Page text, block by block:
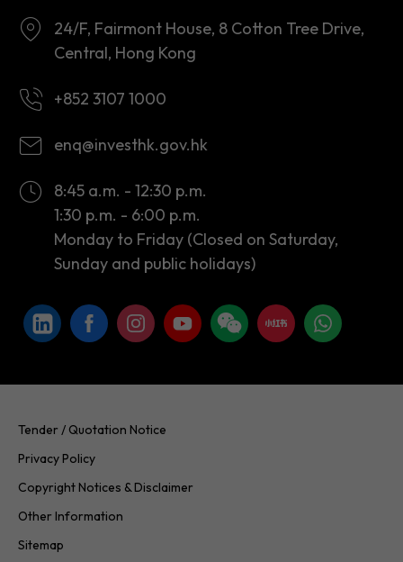
24/F, Fairmont House, 8 Cotton Tree Drive,
Central, Hong Kong
+852 3107 1000
enq@investhk.gov.hk
8:45 a.m. - 12:30 p.m.
1:30 p.m. - 6:00 p.m.
Monday to Friday (Closed on Saturday,
Sunday and public holidays)
Tender / Quotation Notice
Privacy Policy
Copyright Notices & Disclaimer
Other Information
Sitemap